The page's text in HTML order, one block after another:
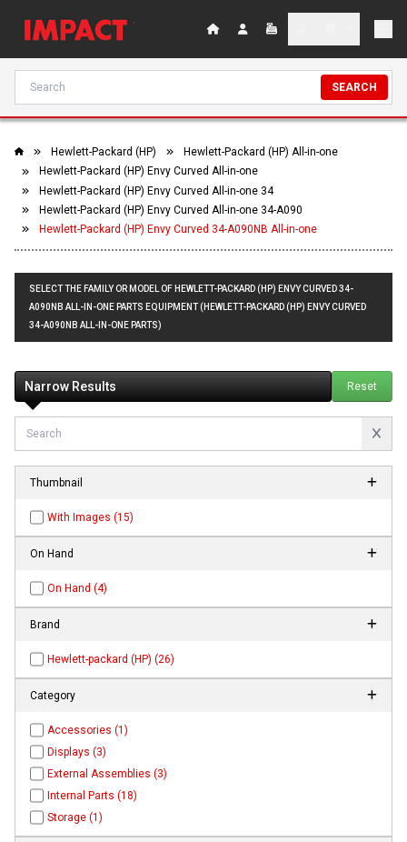
SEARCH
Hewlett-Packard (HP)
Hewlett-Packard (HP) All-in-one
Hewlett-Packard (HP) Envy Curved All-in-one
Hewlett-Packard (HP) Envy Curved All-in-one 34
Hewlett-Packard (HP) Envy Curved All-in-one 34-A090
Hewlett-Packard (HP) Envy Curved 34-A090NB All-in-one
SELECT THE FAMILY OR MODEL OF HEWLETT-PACKARD (HP) ENVY CURVED 34-
A090NB ALL-IN-ONE PARTS EQUIPMENT (HEWLETT-PACKARD (HP) ENVY CURVED
34-A090NB ALL-IN-ONE PARTS)
Narrow Results Reset
Thumbnail
With Images (15)
On Hand
On Hand (4)
Brand
Hewlett-packard (HP) (26)
Category
Accessories (1)
Displays (3)
External Assemblies (3)
Internal Parts (18)
Storage (1)